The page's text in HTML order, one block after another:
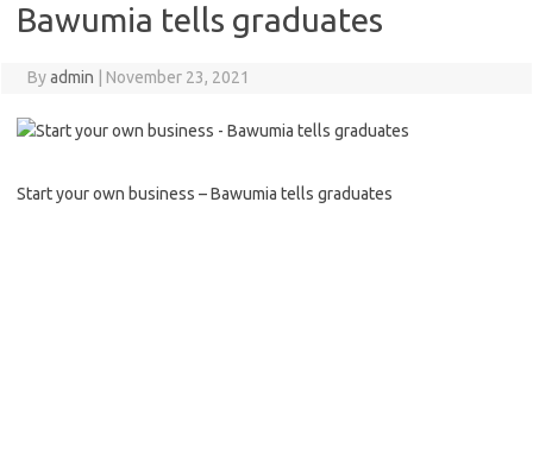
Bawumia tells graduates
Byadmin November 23, 2021
Start your own business – Bawumia tells graduates